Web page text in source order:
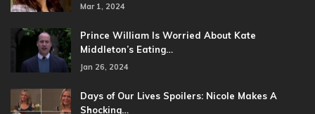
Mar 1, 2024
Prince William Is Worried About Kate
Middleton’s Eating…
Jan 26, 2024
Days of Our Lives Spoilers: Nicole Makes A
Shocking…